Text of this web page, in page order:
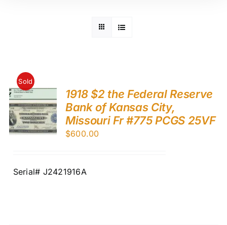
Sold
1918 $2 the Federal Reserve
Bank of Kansas City,
Missouri Fr #775 PCGS 25VF
$600.00
Serial# J2421916A